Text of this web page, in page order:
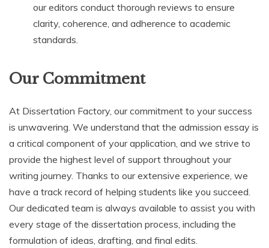
our editors conduct thorough reviews to ensure
clarity, coherence, and adherence to academic
standards.
Our Commitment
At Dissertation Factory, our commitment to your success
is unwavering. We understand that the admission essay is
a critical component of your application, and we strive to
provide the highest level of support throughout your
writing journey. Thanks to our extensive experience, we
have a track record of helping students like you succeed.
Our dedicated team is always available to assist you with
every stage of the dissertation process, including the
formulation of ideas, drafting, and final edits.